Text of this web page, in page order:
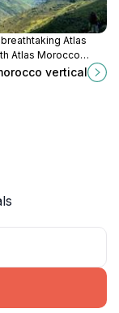
Atlas
Atlas Morocco
premier outdoor
vertical